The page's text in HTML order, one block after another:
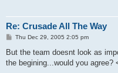
Re: Crusade All The Way
P
s
Thu Dec 29, 2005 2:05 pm
But the team doesnt look as
the begining...would you agree?